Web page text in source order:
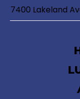
7400 Lakeland